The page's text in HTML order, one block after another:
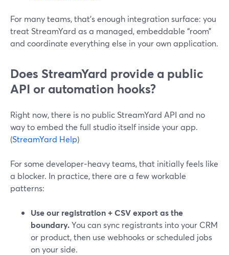
For many teams, that’s enough integration surface: you
treat StreamYard as a managed, embeddable “room”
and coordinate everything else in your own application.
Does StreamYard provide a public
API or automation hooks?
Right now, there is no public StreamYard API and no
way to embed the full studio itself inside your app.
(StreamYard Help)
For some developer‑heavy teams, that initially feels like
a blocker. In practice, there are a few workable
patterns:
Use our registration + CSV export as the
boundary.You can sync registrants into your CRM
or product, then use webhooks or scheduled jobs
on your side.